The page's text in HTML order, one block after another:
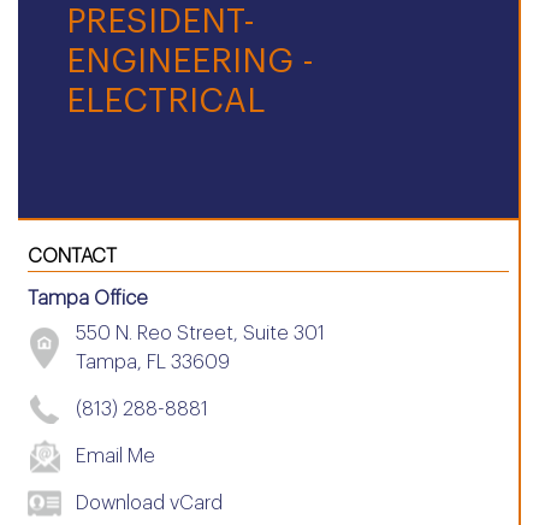
PRESIDENT-
ENGINEERING -
ELECTRICAL
CONTACT
Tampa Office
550 N. Reo Street, Suite 301
Tampa, FL 33609
(813) 288-8881
Email Me
Download vCard